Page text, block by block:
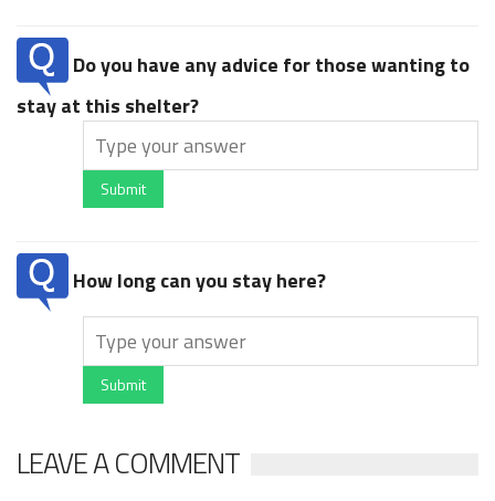
Do you have any advice for those wanting to
stay at this shelter?
Submit
How long can you stay here?
Submit
LEAVE A COMMENT